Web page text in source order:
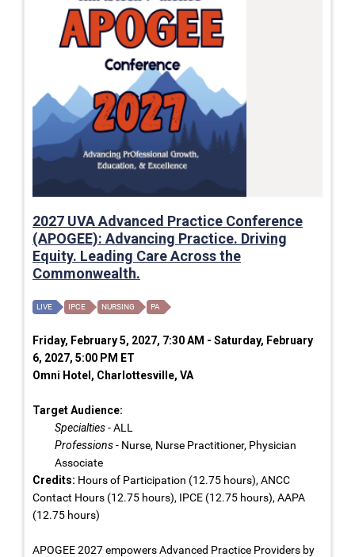
2027 UVA Advanced Practice Conference
(APOGEE): Advancing Practice. Driving
Equity. Leading Care Across the
Commonwealth.
LIVE IPCE NURSING PA
Friday, February 5, 2027, 7:30 AM - Saturday, February
6, 2027, 5:00 PM ET
Omni Hotel, Charlottesville, VA
Target Audience:
Specialties- ALL
Professions- Nurse, Nurse Practitioner, Physician
Associate
Credits: Hours of Participation (12.75 hours), ANCC
Contact Hours (12.75 hours), IPCE (12.75 hours), AAPA
(12.75 hours)
APOGEE 2027 empowers Advanced Practice Providers by